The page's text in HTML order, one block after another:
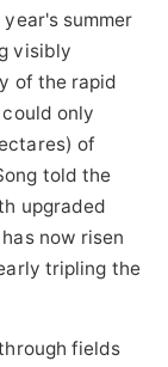
summer
visibly
of the rapid
only
of
told the
upgraded
now risen
tripling the
fields